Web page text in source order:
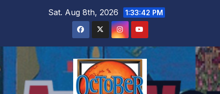
Sat. Aug 8th, 2026 1:33:44 PM